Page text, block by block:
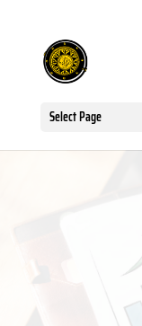
Select Page